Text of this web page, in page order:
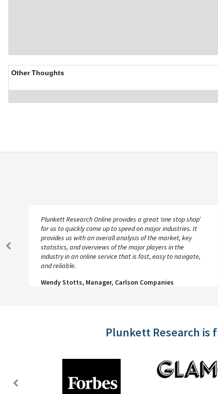
Other Thoughts
Previous
Plunkett Research Online provides a great ‘one stop shop’
for us to quickly come up to speed on major industries. It
provides us with an overall analysis of the market, key
statistics, and overviews of the major players in the
industry in an online service that is fast, easy to navigate,
and reliable.
Wendy Stotts, Manager, Carlson Companies
Plunkett Research
Previous